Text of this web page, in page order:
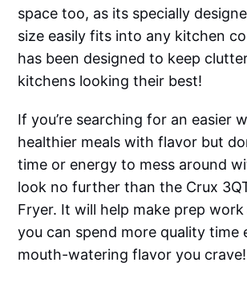
space too, as its specially
size easily fits into any kitchen
has been designed to keep
kitchens looking their best!
If you’re searching for an easier
healthier meals with flavor but
time or energy to mess around
look no further than the Crux
Fryer. It will help make prep work
you can spend more quality time
mouth-watering flavor you crave!